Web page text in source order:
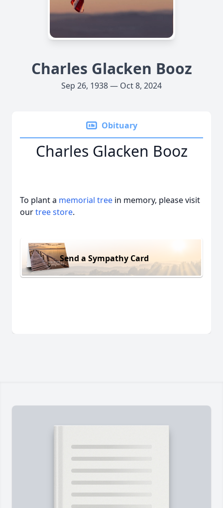
Charles Glacken Booz
Sep 26, 1938 — Oct 8, 2024
Obituary
Charles Glacken Booz
To plant a memorial tree in memory, please visit
ourtree store.
Send a Sympathy Card